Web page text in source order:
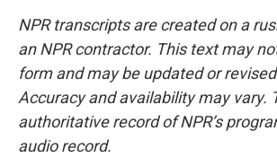
NPR transcripts are created on a
an NPR contractor. This text may
form and may be updated or
Accuracy and availability may vary.
authoritative record of NPR’s
audio record.